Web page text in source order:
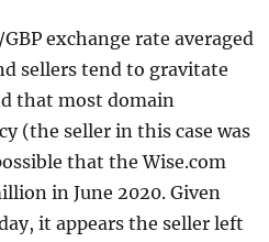
exchange rate averaged
sellers tend to gravitate
that most domain
(the seller in this case was
that the Wise.com
in June 2020. Given
it appears the seller left